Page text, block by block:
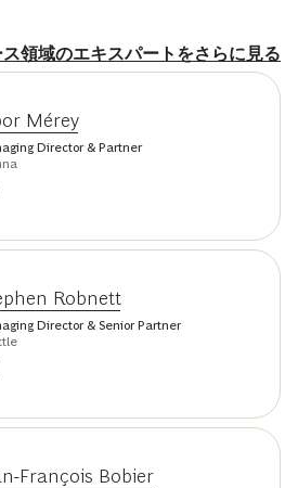
ス領域のエキスパートをさらに見る
Mérey
Director & Partner
Robnett
Director & Senior Partner
François Bobier